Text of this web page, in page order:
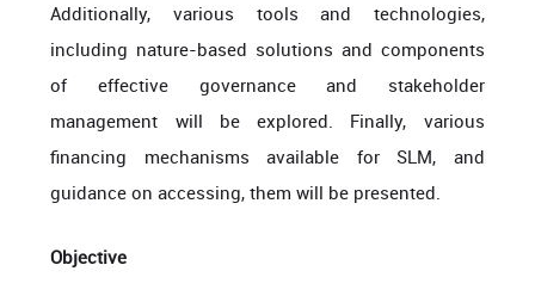
Additionally, various tools and technologies,
including nature-based solutions and components
of effective governance and stakeholder
management will be explored. Finally, various
financing mechanisms available for SLM, and
guidance on accessing, them will be presented.
Objective